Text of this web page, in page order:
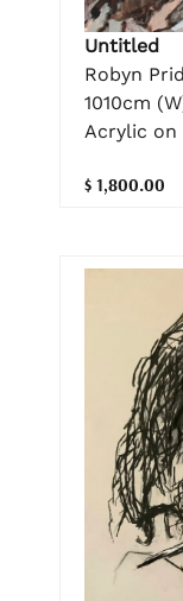
Untitled
Robyn
1010cm
Acrylic on
$ 1,800.00